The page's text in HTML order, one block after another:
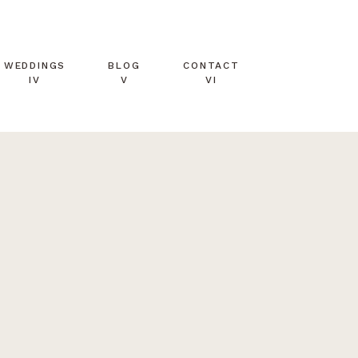
VI
CONTACT
V
BLOG
IV
WEDDINGS